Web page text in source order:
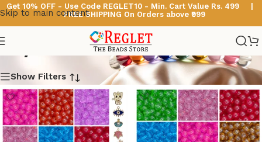
Skip to main content
Get 10% OFF - Use Code REGLET10 - Min. Cart Value Rs. 499 |
FREE SHIPPING On Orders above ₹999
Crystal Glass Beads
Show Filters